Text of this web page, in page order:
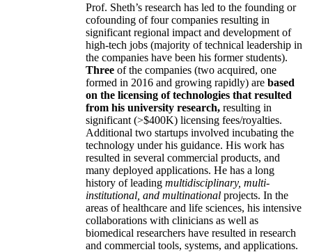
Prof. Sheth’s research has led to the founding or
cofounding of four companies resulting in
significant regional impact and development of
high-tech jobs (majority of technical leadership in
the companies have been his former students).
Three of the companies (two acquired, one
formed in 2016 and growing rapidly) are based
on the licensing of technologies that resulted
from his university research, resulting in
significant (>$400K) licensing fees/royalties.
Additional two startups involved incubating the
technology under his guidance. His work has
resulted in several commercial products, and
many deployed applications. He has a long
history of leading multidisciplinary, multi-
institutional, and multinational projects. In the
areas of healthcare and life sciences, his intensive
collaborations with clinicians as well as
biomedical researchers have resulted in research
and commercial tools, systems, and applications.